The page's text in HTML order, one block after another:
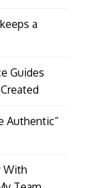
a
Guides
Authentic”
With